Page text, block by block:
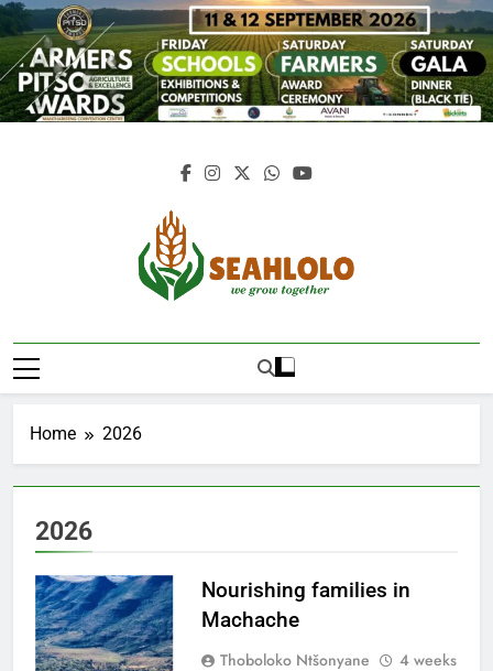
Skip
to
content
Seahlolo
Home 2026
2026
Nourishing families in
Machache
Thoboloko Ntšonyane
4 weeks